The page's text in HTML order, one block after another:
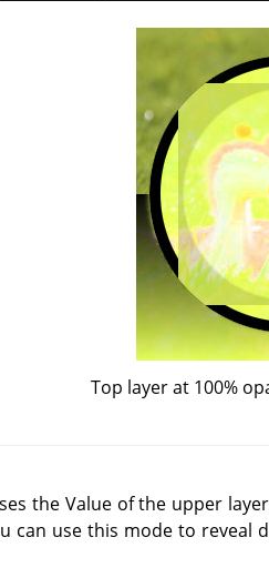
Top layer at 100%
the Value of the upper
can use this mode to